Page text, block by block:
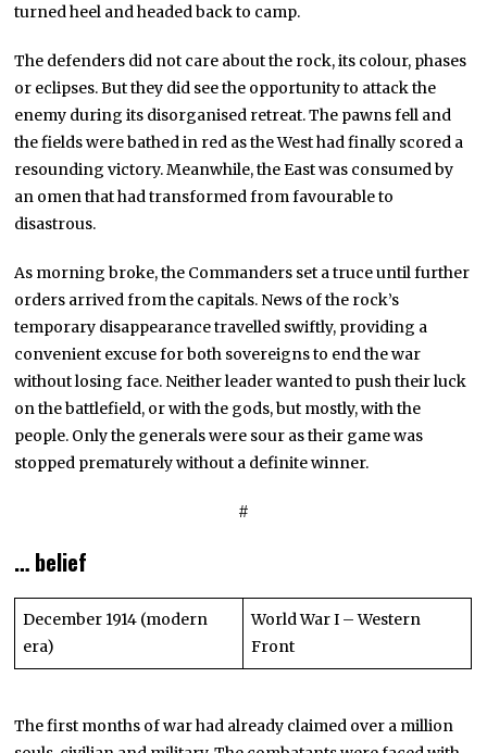
turned heel and headed back to camp.
The defenders did not care about the rock, its colour, phases
or eclipses. But they did see the opportunity to attack the
enemy during its disorganised retreat. The pawns fell and
the fields were bathed in red as the West had finally scored a
resounding victory. Meanwhile, the East was consumed by
an omen that had transformed from favourable to
disastrous.
As morning broke, the Commanders set a truce until further
orders arrived from the capitals. News of the rock’s
temporary disappearance travelled swiftly, providing a
convenient excuse for both sovereigns to end the war
without losing face. Neither leader wanted to push their luck
on the battlefield, or with the gods, but mostly, with the
people. Only the generals were sour as their game was
stopped prematurely without a definite winner.
#
… belief
December 1914 (modern
era)
World War I – Western
Front
The first months of war had already claimed over a million